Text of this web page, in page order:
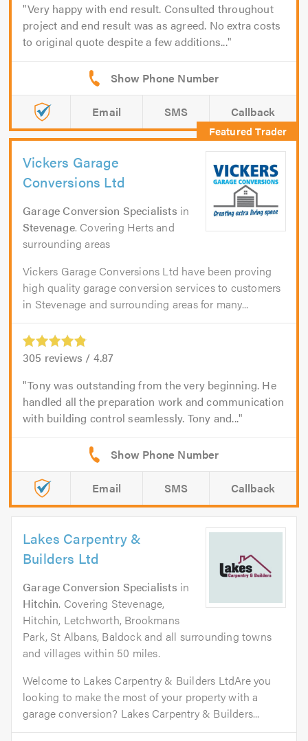
Very happy with end result. Consulted throughout
project and end result was as agreed. No extra costs
to original quote despite a few additions...
Email SMS Callback
Vickers Garage
Conversions Ltd
Garage Conversion Specialists in
Stevenage. Covering Herts and
surrounding areas
Vickers Garage Conversions Ltd have been proving
high quality garage conversion services to customers
in Stevenage and surrounding areas for many...
305 reviews / 4.87
Tony was outstanding from the very beginning. He
handled all the preparation work and communication
with building control seamlessly. Tony and...
Email SMS Callback
Lakes Carpentry &
Builders Ltd
Garage Conversion Specialists in
Hitchin. Covering Stevenage,
Hitchin, Letchworth, Brookmans
Park, St Albans, Baldock and all surrounding towns
and villages within 50 miles.
Welcome to Lakes Carpentry & Builders LtdAre you
looking to make the most of your property with a
garage conversion? Lakes Carpentry & Builders...